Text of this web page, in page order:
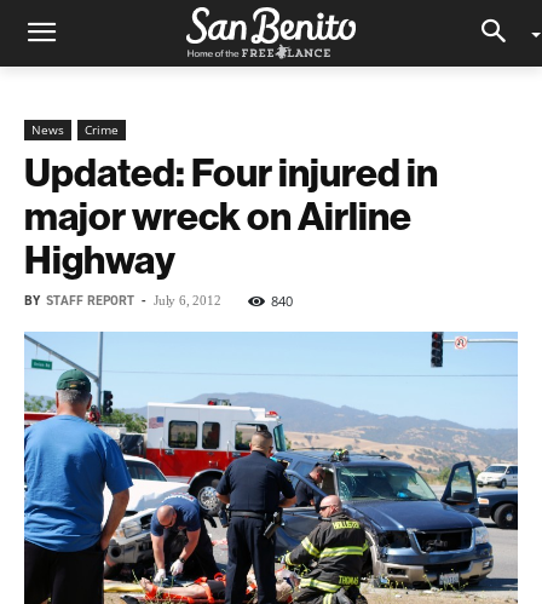
News Crime
Updated: Four injured in
major wreck on Airline
Highway
BY STAFF REPORT - July 6, 2012 840